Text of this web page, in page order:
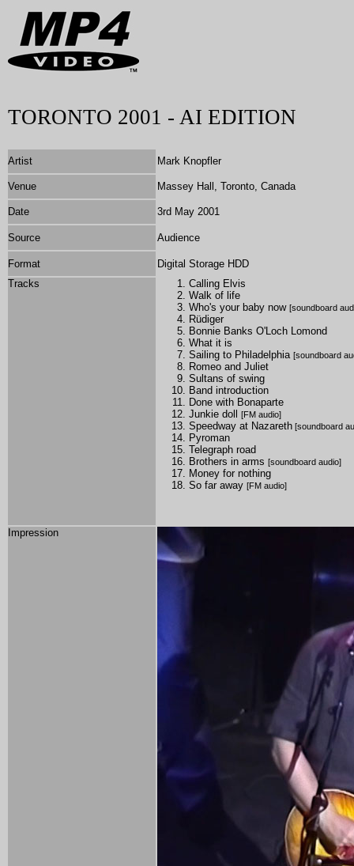
TORONTO 2001 - AI EDITION
Artist Mark Knopfler
Venue Massey Hall, Toronto, Canada
Date 3rd May 2001
Source Audience
Format
Digital Storage HDD
Tracks
Calling Elvis
Walk of life
Who's your baby now [soundboard
Rüdiger
Bonnie Banks O'Loch Lomond
What it is
Sailing to Philadelphia [soundboard
Romeo and Juliet
Sultans of swing
Band introduction
Done with Bonaparte
Junkie doll
[FM audio]
Speedway at Nazareth [soundboard
Pyroman
Telegraph road
Brothers in arms [soundboard audio]
Money for nothing
So far away [FM audio]
Impression